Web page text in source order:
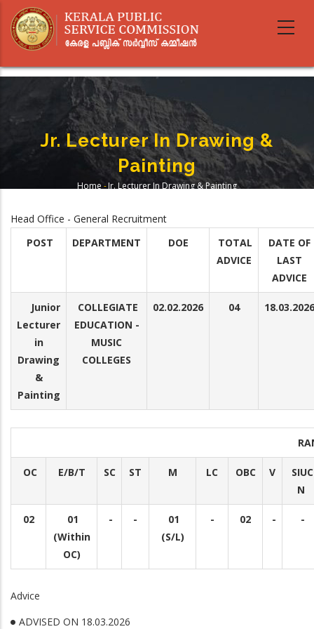
main
Jr. Lecturer In Drawing &
Painting
Home-Jr. Lecturer In Drawing & Painting
Head Office - General Recruitment
POST
DEPARTMENT DOE
TOTAL
ADVICE
DATE OF
LAST
ADVICE
Junior
Lecturer
in
Drawing
&
Painting
COLLEGIATE
EDUCATION -
MUSIC
COLLEGES
02.02.2026 04 18.03.2026
OC E/B/T SC ST M LC OBC V
SIUC
N
02
01
(Within
OC)
- -
01
(S/L)
- 02 - -
Advice
ADVISED ON 18.03.2026